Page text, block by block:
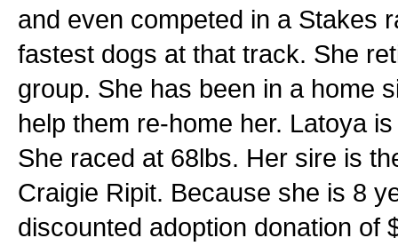
and even competed in a Stakes
fastest dogs at that track. She
group. She has been in a home
help them re-home her. Latoya
She raced at 68lbs. Her sire is
Craigie Ripit. Because she is 8
discounted adoption donation of